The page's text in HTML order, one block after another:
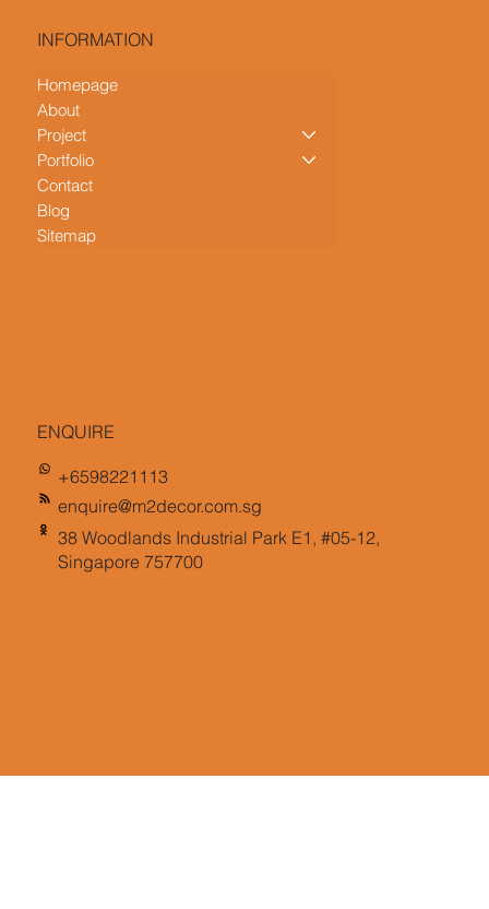
INFORMATION
Homepage
About
Project
Portfolio
Contact
Blog
Sitemap
ENQUIRE
+6598221113
enquire@m2decor.com.sg
38 Woodlands Industrial Park E1, #05-12,
Singapore 757700